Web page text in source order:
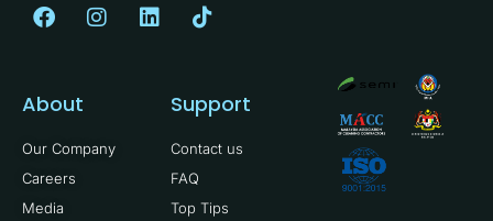
About
Our Company
Careers
Media
Support
Contact us
FAQ
Top Tips